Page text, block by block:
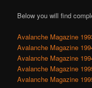
Below you will find
Avalanche Magazine
Avalanche Magazine
Avalanche Magazine
Avalanche Magazine
Avalanche Magazine